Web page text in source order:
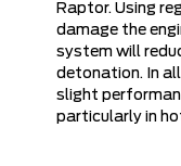
Raptor. Using
damage the
system will
detonation. In
slight
particularly in